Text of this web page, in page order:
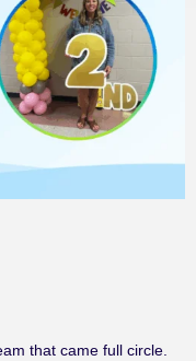
that came full circle.